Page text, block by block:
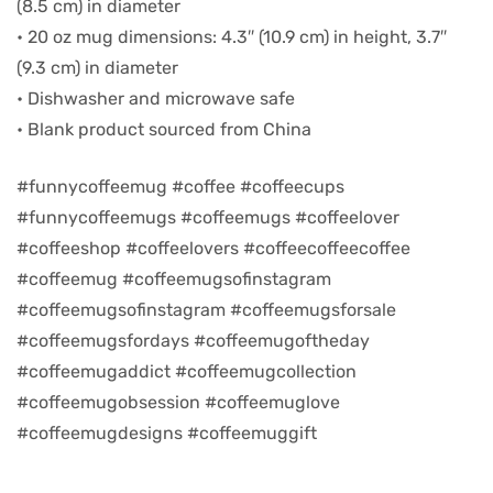
(8.5 cm) in diameter
• 20 oz mug dimensions: 4.3″ (10.9 cm) in height, 3.7″
(9.3 cm) in diameter
• Dishwasher and microwave safe
• Blank product sourced from China
#funnycoffeemug #coffee #coffeecups
#funnycoffeemugs #coffeemugs #coffeelover
#coffeeshop #coffeelovers #coffeecoffeecoffee
#coffeemug #coffeemugsofinstagram
#coffeemugsofinstagram #coffeemugsforsale
#coffeemugsfordays #coffeemugoftheday
#coffeemugaddict #coffeemugcollection
#coffeemugobsession #coffeemuglove
#coffeemugdesigns #coffeemuggift